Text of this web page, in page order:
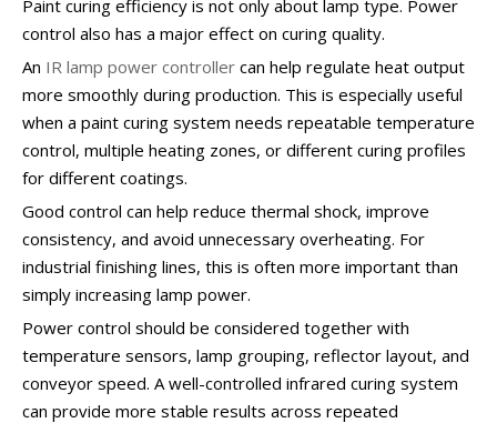
Paint curing efficiency is not only about lamp type. Power
control also has a major effect on curing quality.
An IR lamp power controller can help regulate heat output
more smoothly during production. This is especially useful
when a paint curing system needs repeatable temperature
control, multiple heating zones, or different curing profiles
for different coatings.
Good control can help reduce thermal shock, improve
consistency, and avoid unnecessary overheating. For
industrial finishing lines, this is often more important than
simply increasing lamp power.
Power control should be considered together with
temperature sensors, lamp grouping, reflector layout, and
conveyor speed. A well-controlled infrared curing system
can provide more stable results across repeated